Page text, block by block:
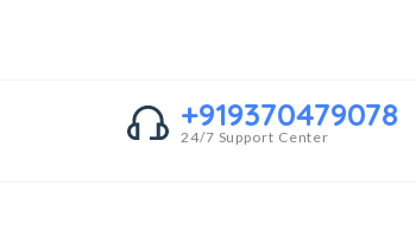
+919370479078
24/7 Support Center